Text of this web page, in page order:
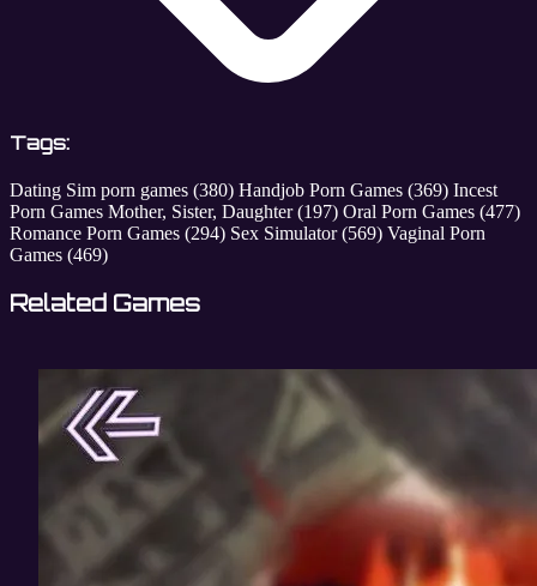
Tags:
Dating Sim porn games (380) Handjob Porn Games (369) Incest
Porn Games Mother, Sister, Daughter(197) Oral Porn Games (477)
Romance Porn Games (294) Sex Simulator(569) Vaginal Porn
Games (469)
Related Games